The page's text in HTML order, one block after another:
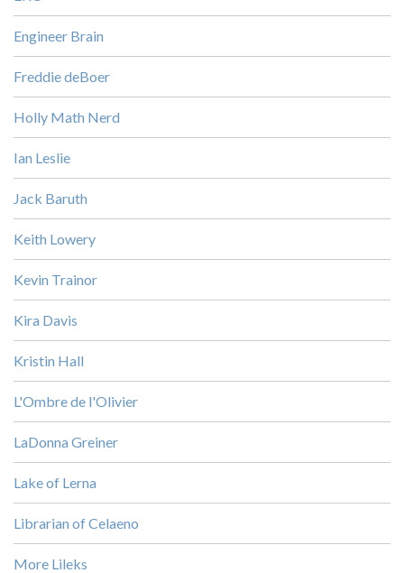
Engineer Brain
Freddie deBoer
Holly Math Nerd
Ian Leslie
Jack Baruth
Keith Lowery
Kevin Trainor
Kira Davis
Kristin Hall
L'Ombre de l'Olivier
LaDonna Greiner
Lake of Lerna
Librarian of Celaeno
More Lileks